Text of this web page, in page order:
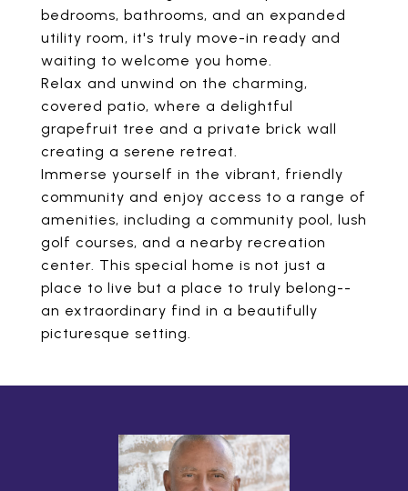
bedrooms, bathrooms, and an expanded
utility room, it's truly move-in ready and
waiting to welcome you home.
Relax and unwind on the charming,
covered patio, where a delightful
grapefruit tree and a private brick wall
creating a serene retreat.
Immerse yourself in the vibrant, friendly
community and enjoy access to a range of
amenities, including a community pool, lush
golf courses, and a nearby recreation
center. This special home is not just a
place to live but a place to truly belong--
an extraordinary find in a beautifully
picturesque setting.